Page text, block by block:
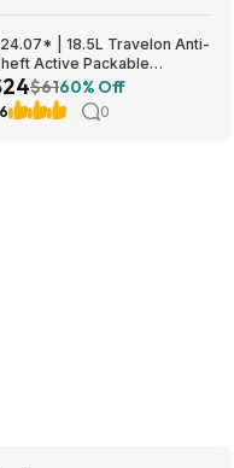
| 18.5L Travelon Anti-
Active Packable
+ 10% Back w/
Visa Card at Amazon
$6160% Off
0